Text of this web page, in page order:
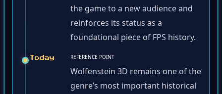
the game to a new audience and
reinforces its status as a
foundational piece of FPS history.
Today REFERENCE POINT
Wolfenstein 3D remains one of the
genre’s most important historical